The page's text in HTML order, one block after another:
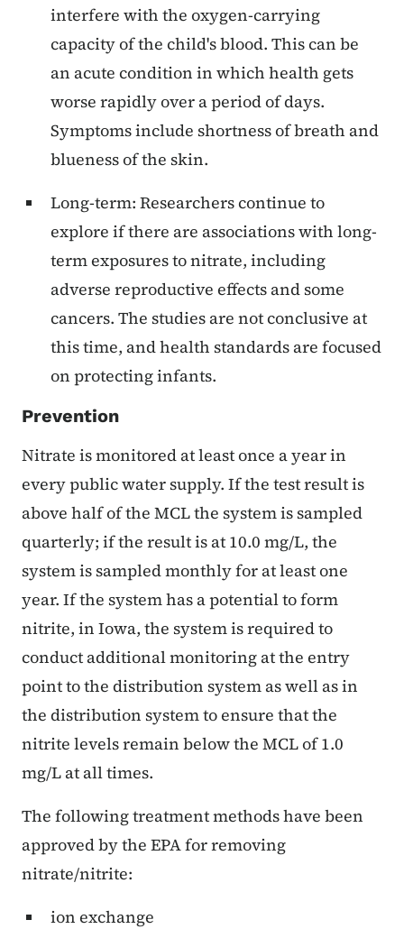
interfere with the oxygen-carrying
capacity of the child's blood. This can be
an acute condition in which health gets
worse rapidly over a period of days.
Symptoms include shortness of breath and
blueness of the skin.
Long-term: Researchers continue to
explore if there are associations with long-
term exposures to nitrate, including
adverse reproductive effects and some
cancers. The studies are not conclusive at
this time, and health standards are focused
on protecting infants.
Prevention
Nitrate is monitored at least once a year in
every public water supply. If the test result is
above half of the MCL the system is sampled
quarterly; if the result is at 10.0 mg/L, the
system is sampled monthly for at least one
year. If the system has a potential to form
nitrite, in Iowa, the system is required to
conduct additional monitoring at the entry
point to the distribution system as well as in
the distribution system to ensure that the
nitrite levels remain below the MCL of 1.0
mg/L at all times.
The following treatment methods have been
approved by the EPA for removing
nitrate/nitrite:
ion exchange